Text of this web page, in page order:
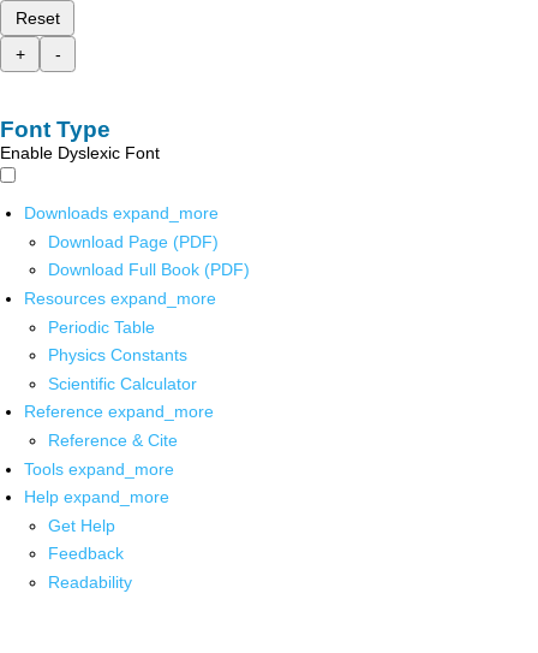
Reset
+
-
Font Type
Enable Dyslexic Font
Downloads expand_more
Download Page (PDF)
Download Full Book (PDF)
Resources expand_more
Periodic Table
Physics Constants
Scientific Calculator
Reference expand_more
Reference & Cite
Tools expand_more
Help expand_more
Get Help
Feedback
Readability